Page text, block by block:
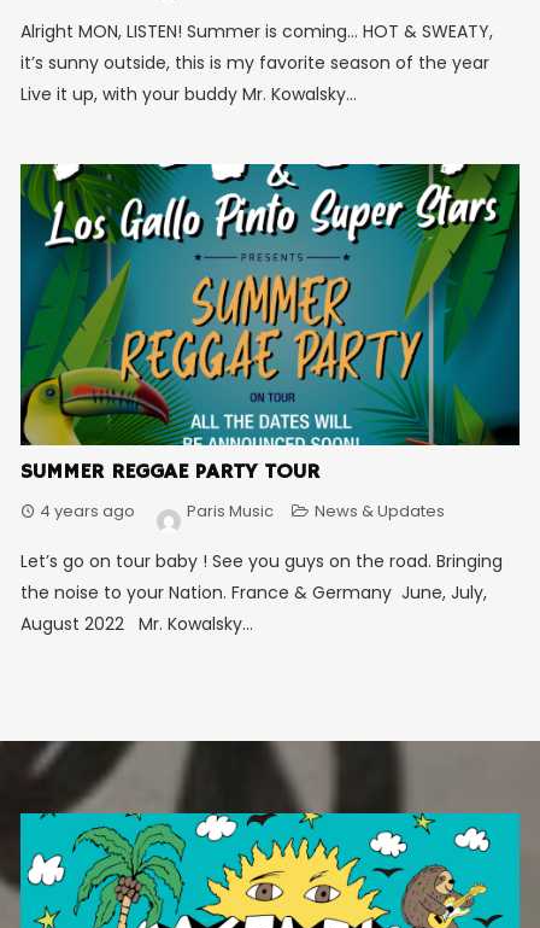
Alright MON, LISTEN! Summer is coming… HOT & SWEATY,
it’s sunny outside, this is my favorite season of the year
Live it up, with your buddy Mr. Kowalsky...
SUMMER REGGAE PARTY TOUR
4 years ago Paris Music News & Updates
Let’s go on tour baby ! See you guys on the road. Bringing
the noise to your Nation. France & Germany June, July,
August 2022 Mr. Kowalsky...